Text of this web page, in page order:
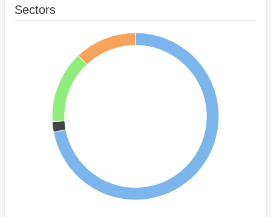
Sectors